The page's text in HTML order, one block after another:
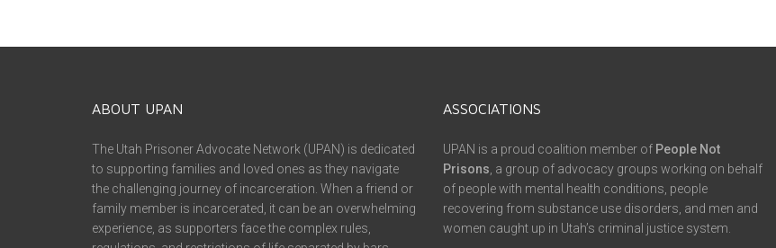
ABOUT UPAN
The Utah Prisoner Advocate Network (UPAN) is dedicated
to supporting families and loved ones as they navigate
the challenging journey of incarceration. When a friend or
family member is incarcerated, it can be an overwhelming
experience, as supporters face the complex rules,
ASSOCIATIONS
UPAN is a proud coalition member of People Not
Prisons , a group of advocacy groups working on behalf
of people with mental health conditions, people
recovering from substance use disorders, and men and
women caught up in Utah’s criminal justice system.